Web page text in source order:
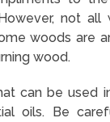
not all
woods are
wood.
can be used
oils. Be